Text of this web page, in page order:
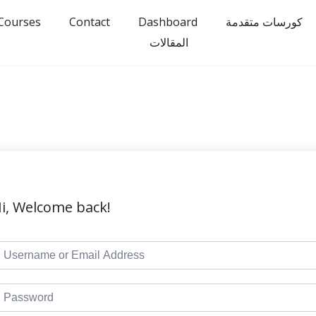
Contact Dashboard
كورسات متقدمة
المقالات
Welcome back!